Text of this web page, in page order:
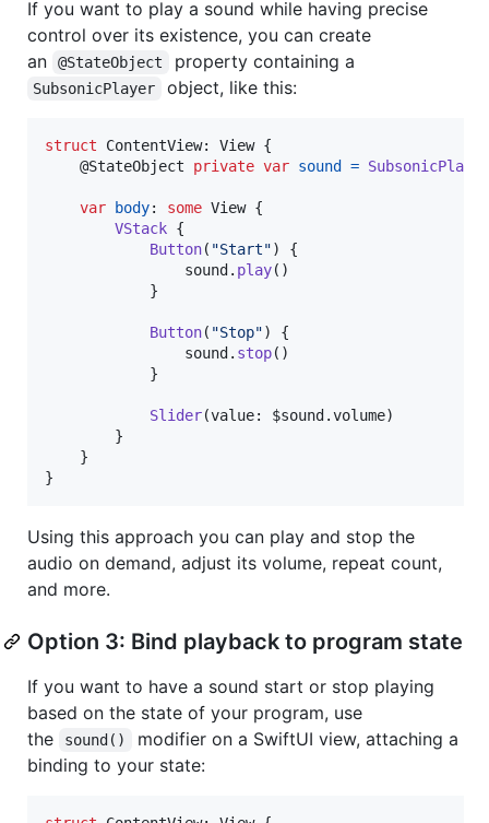
If you want to play a sound while having precise
control over its existence, you can create
an
@StateObject property containing a
SubsonicPlayer object, like this:
struct ContentView: View {
@StateObject private var sound = SubsonicPlayer
var body: some View {
VStack {
Button( "Start")
{
                sound
. play( )
}
Button( "Stop")
{
                sound
. stop( )
}
Slider(value: $sound .volume)
}
}
}
Using this approach you can play and stop the
audio on demand, adjust its volume, repeat count,
and more.
Option 3: Bind playback to program state
If you want to have a sound start or stop playing
based on the state of your program, use
the
sound()
modifier on a SwiftUI view, attaching a
binding to your state: